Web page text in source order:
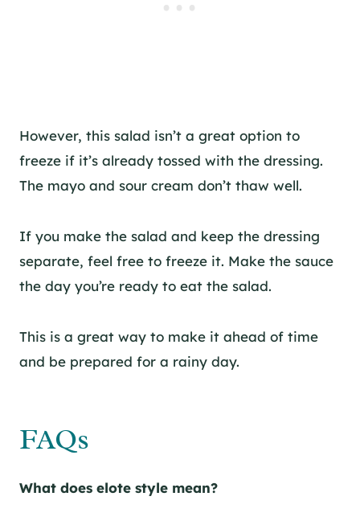
However, this salad isn’t a great option to
freeze if it’s already tossed with the dressing.
The mayo and sour cream don’t thaw well.
If you make the salad and keep the dressing
separate, feel free to freeze it. Make the sauce
the day you’re ready to eat the salad.
This is a great way to make it ahead of time
and be prepared for a rainy day.
FAQs
What does elote style mean?